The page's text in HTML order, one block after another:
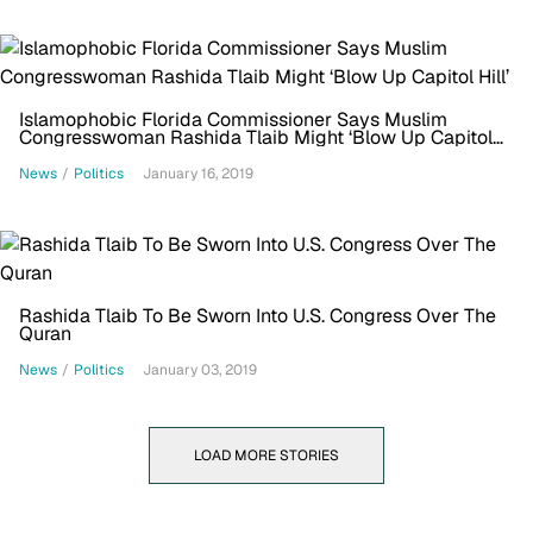
Islamophobic Florida Commissioner Says Muslim
Congresswoman Rashida Tlaib Might ‘Blow Up Capitol
News / Politics January 16, 2019
Rashida Tlaib To Be Sworn Into U.S. Congress Over The
Quran
News / Politics January 03, 2019
LOAD MORE STORIES